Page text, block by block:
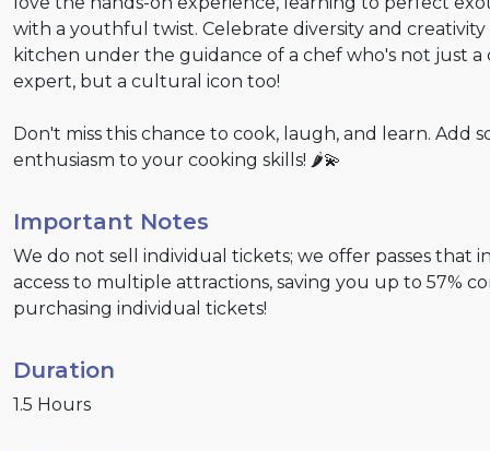
with a youthful twist. Celebrate diversity and
kitchen under the guidance of a chef who's not just a
expert, but a cultural icon too!
Don't miss this chance to cook, laugh, and learn. Add
enthusiasm to your cooking skills! 🌶️💫
Important Notes
We do not sell individual tickets; we offer passes that
access to multiple attractions, saving you up to 57%
purchasing individual tickets!
Duration
1.5 Hours